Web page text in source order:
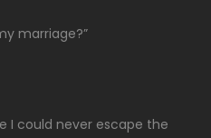
marriage?”
I could never escape the